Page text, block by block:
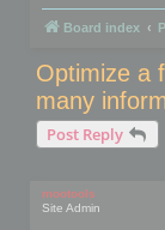
Board index
Optimize a
many
Post Reply
mootools
Site Admin